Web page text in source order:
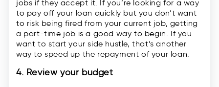
jobs if they accept it. If you’re looking for a way
to pay off your loan quickly but you don’t want
to risk being fired from your current job, getting
a part-time job is a good way to begin. If you
want to start your side hustle, that’s another
way to speed up the repayment of your loan.
4. Review your budget